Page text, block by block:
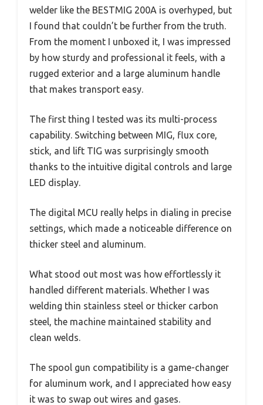
welder like the BESTMIG 200A is overhyped, but
I found that couldn’t be further from the truth.
From the moment I unboxed it, I was impressed
by how sturdy and professional it feels, with a
rugged exterior and a large aluminum handle
that makes transport easy.
The first thing I tested was its multi-process
capability. Switching between MIG, flux core,
stick, and lift TIG was surprisingly smooth
thanks to the intuitive digital controls and large
LED display.
The digital MCU really helps in dialing in precise
settings, which made a noticeable difference on
thicker steel and aluminum.
What stood out most was how effortlessly it
handled different materials. Whether I was
welding thin stainless steel or thicker carbon
steel, the machine maintained stability and
clean welds.
The spool gun compatibility is a game-changer
for aluminum work, and I appreciated how easy
it was to swap out wires and gases.